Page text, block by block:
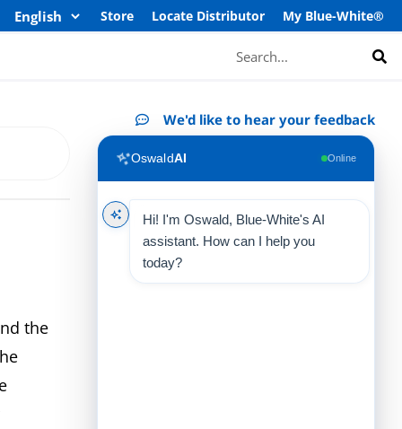
Store Locate Distributor My Blue-White®
the
We'd like to hear your feedback
OswaldAI Online
Hi! I'm Oswald, Blue-White's AI
assistant. How can I help you
today?